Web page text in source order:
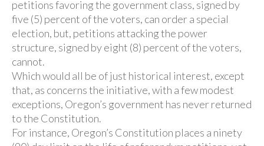
petitions favoring the government class, signed by
five (5) percent of the voters, can order a special
election, but, petitions attacking the power
structure, signed by eight (8) percent of the voters,
cannot.
Which would all be of just historical interest, except
that, as concerns the initiative, with a few modest
exceptions, Oregon’s government has never returned
to the Constitution.
For instance, Oregon’s Constitution places a ninety